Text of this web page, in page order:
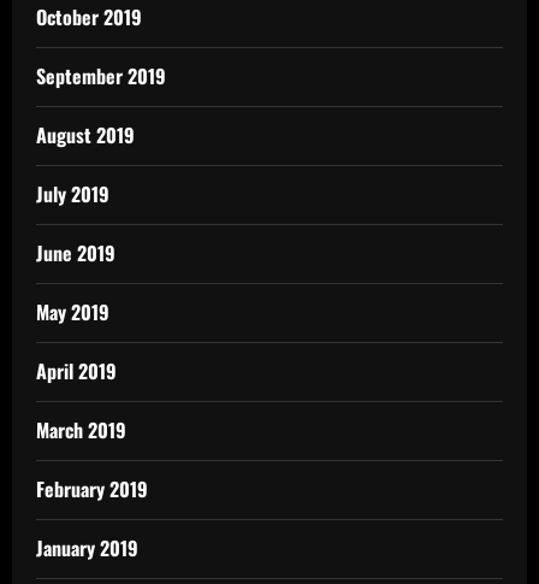
October 2019
September 2019
August 2019
July 2019
June 2019
May 2019
April 2019
March 2019
February 2019
January 2019